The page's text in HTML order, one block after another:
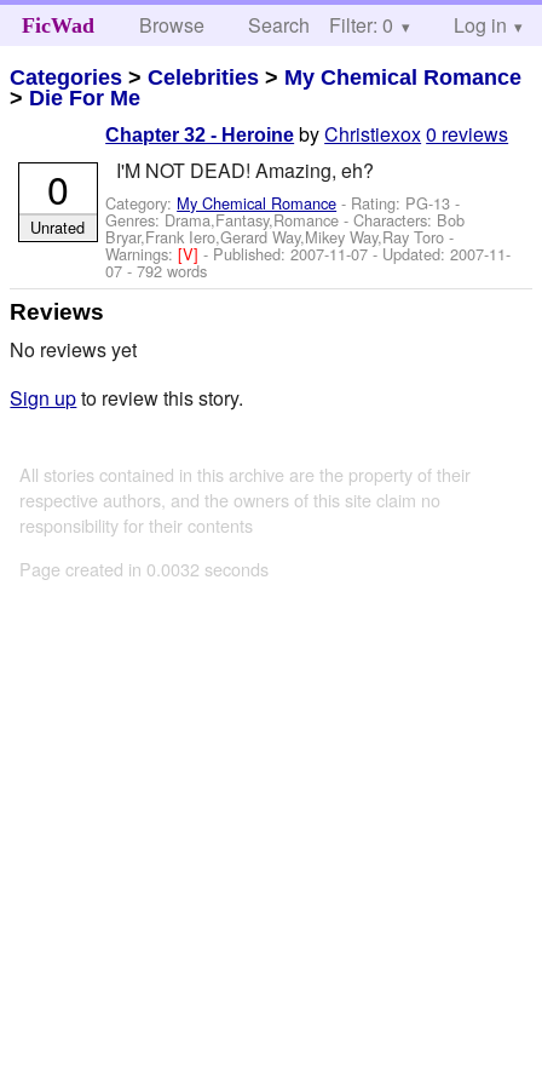
FicWad Browse Search Help
Filter: 0 Log in
Categories >Celebrities > My Chemical Romance
> Die For Me
Chapter 32 - Heroine byChristiexox0 reviews
I'M NOT DEAD! Amazing, eh?
Category: My Chemical Romance - Rating: PG-13 -
Genres: Drama,Fantasy,Romance -Characters: Bob
Bryar,Frank Iero,Gerard Way,Mikey Way,Ray Toro -
Warnings:[V]- Published:2007-11-07- Updated:2007-11-
07 - 792 words
0
Unrated
Reviews
No reviews yet
Sign upto review this story.
All stories contained in this archive are the property of their
respective authors, and the owners of this site claim no
responsibility for their contents
Page created in 0.0032 seconds